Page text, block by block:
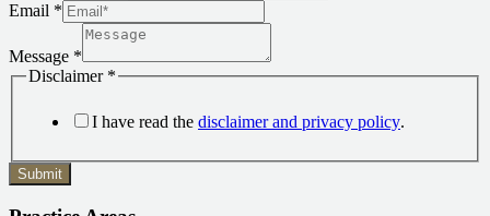
Email *
Message *
Disclaimer *
I have read the disclaimer and privacy policy.
Submit